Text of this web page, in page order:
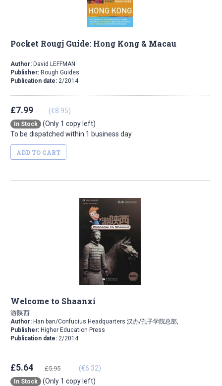
Pocket Rougj Guide: Hong Kong & Macau
Author: David LEFFMAN
Publisher: Rough Guides
Publication date: 2/2014
£7.99 (€8.95)
In Stock
(Only 1 copy left)
To be dispatched within 1 business day
ADD TO CART
Welcome to Shaanxi
游陕西
Author: Han ban/Confucius Headquarters 汉办/孔子学院总部,
Publisher: Higher Education Press
Publication date: 2/2014
£5.64 £5.95 (€6.32)
In Stock
(Only 1 copy left)